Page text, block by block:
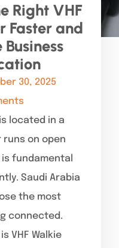
Right VHF
Faster and
30, 2025
located in a
on open
fundamental
Saudi Arabia
the most
connected.
VHF Walkie